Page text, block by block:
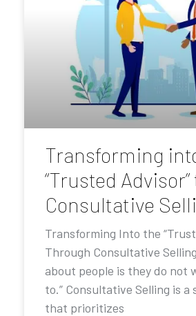
Transforming
“Trusted
Consultative
Transforming Into the
Through Consultative
about people is they do not
to.” Consultative Selling is a
that prioritizes